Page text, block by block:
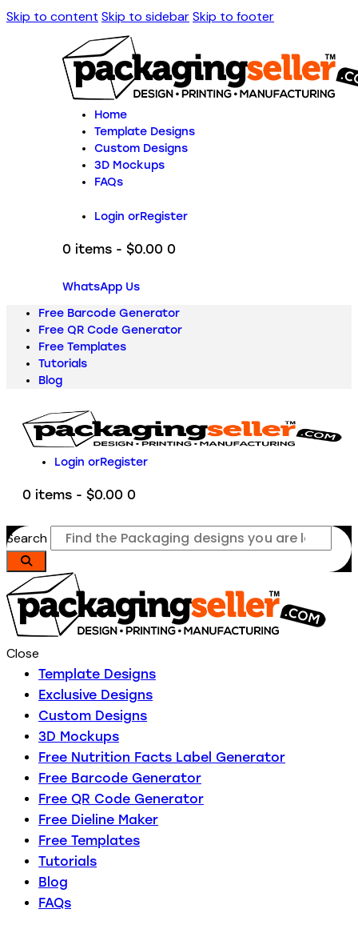
Skip to content Skip to sidebarSkip to footer
Home
Template Designs
Custom Designs
3D Mockups
FAQs
Login orRegister
0 items - $0.00 0
WhatsApp Us
Free Barcode Generator
Free QR Code Generator
Free Templates
Tutorials
Blog
Login orRegister
0 items - $0.00 0
Search
Close
Template Designs
Exclusive Designs
Custom Designs
3D Mockups
Free Nutrition Facts Label Generator
Free Barcode Generator
Free QR Code Generator
Free Dieline Maker
Free Templates
Tutorials
Blog
FAQs